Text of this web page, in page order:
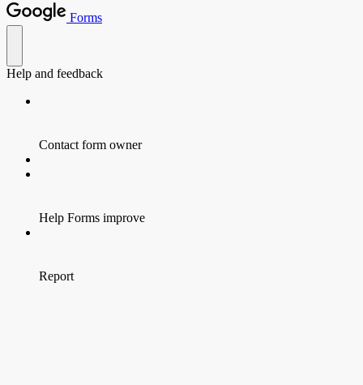
Forms
Help and feedback
Contact form owner
Help Forms improve
Report